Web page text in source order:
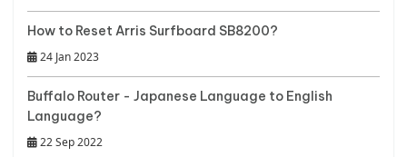
How to Reset Arris Surfboard SB8200?
24 Jan 2023
Buffalo Router - Japanese Language to English
Language?
22 Sep 2022